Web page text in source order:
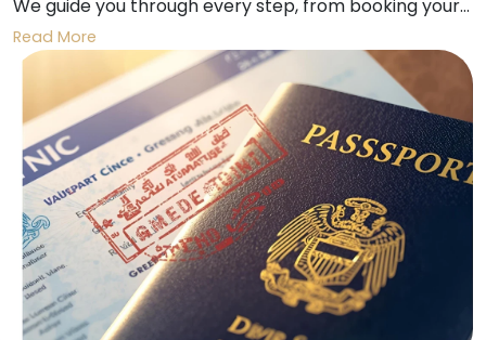
We guide you through every step, from booking your
appointment and filling out the application form to
securing the required medical insurance and
submitting your documents. With our expertise,
getting a Schengen visa for Greece for Saudis is now
easier.
Read More